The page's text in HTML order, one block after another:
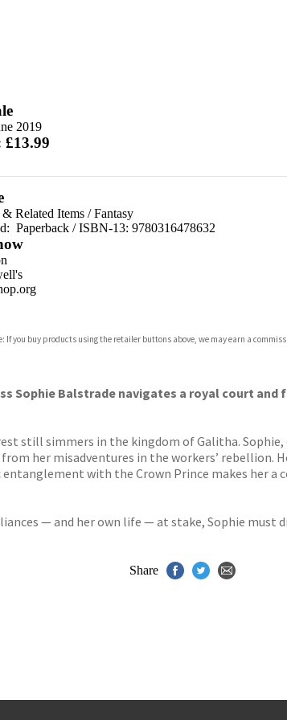
2019
£13.99
Related Items/Fantasy
Paperback / ISBN-13: 9780316478632
If you buy products using the retailer buttons above, we may earn a
Sophie Balstrade navigates a royal court
still simmers in the kingdom of Galitha.
her misadventures in the workers’ rebellion.
with the Crown Prince makes her
— and her own life — at stake, Sophie
Share